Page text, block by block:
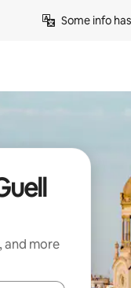
Some info
and more